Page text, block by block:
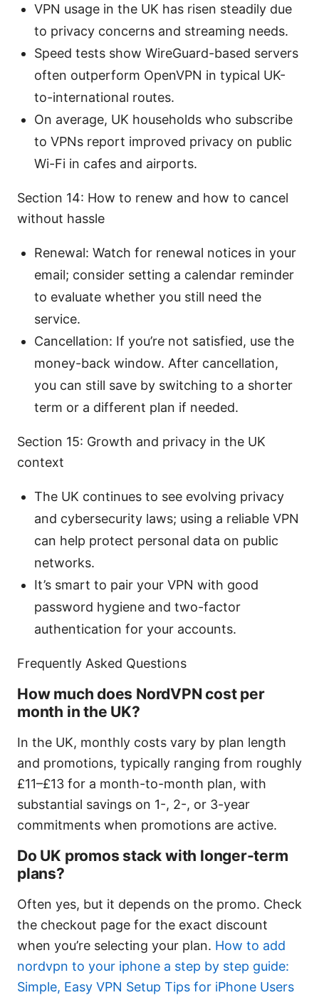
VPN usage in the UK has risen steadily due
to privacy concerns and streaming needs.
Speed tests show WireGuard-based servers
often outperform OpenVPN in typical UK-
to-international routes.
On average, UK households who subscribe
to VPNs report improved privacy on public
Wi-Fi in cafes and airports.
Section 14: How to renew and how to cancel
without hassle
Renewal: Watch for renewal notices in your
email; consider setting a calendar reminder
to evaluate whether you still need the
service.
Cancellation: If you’re not satisfied, use the
money-back window. After cancellation,
you can still save by switching to a shorter
term or a different plan if needed.
Section 15: Growth and privacy in the UK
context
The UK continues to see evolving privacy
and cybersecurity laws; using a reliable VPN
can help protect personal data on public
networks.
It’s smart to pair your VPN with good
password hygiene and two-factor
authentication for your accounts.
Frequently Asked Questions
How much does NordVPN cost per
month in the UK?
In the UK, monthly costs vary by plan length
and promotions, typically ranging from roughly
£11–£13 for a month-to-month plan, with
substantial savings on 1-, 2-, or 3-year
commitments when promotions are active.
Do UK promos stack with longer-term
plans?
Often yes, but it depends on the promo. Check
the checkout page for the exact discount
when you’re selecting your plan. How to add
nordvpn to your iphone a step by step guide:
Simple, Easy VPN Setup Tips for iPhone Users